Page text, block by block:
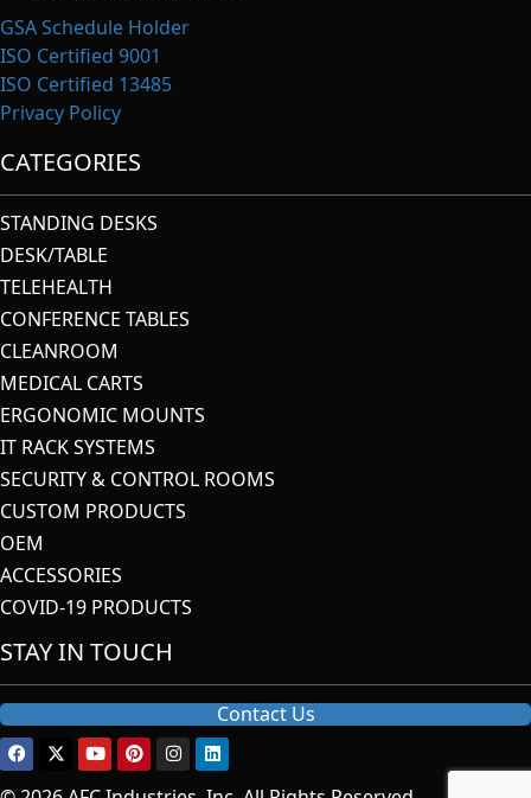
GSA Schedule Holder
ISO Certified 9001
ISO Certified 13485
Privacy Policy
CATEGORIES
STANDING DESKS
DESK/TABLE
TELEHEALTH
CONFERENCE TABLES
CLEANROOM
MEDICAL CARTS
ERGONOMIC MOUNTS
IT RACK SYSTEMS
SECURITY & CONTROL ROOMS
CUSTOM PRODUCTS
OEM
ACCESSORIES
COVID-19 PRODUCTS
STAY IN TOUCH
Contact Us